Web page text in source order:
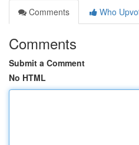
Comments
Who
Comments
Submit a Comment
No HTML